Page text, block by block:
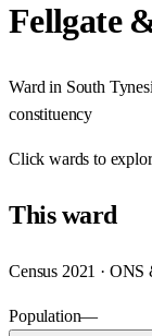
Fellgate
Ward in South
constituency
Clickwards to
Thisward
Census 2021 ·
Population—